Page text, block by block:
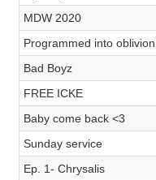
MDW 2020
Programmed into oblivion
Bad Boyz
FREE ICKE
Baby come back <3
Sunday service
Ep. 1- Chrysalis